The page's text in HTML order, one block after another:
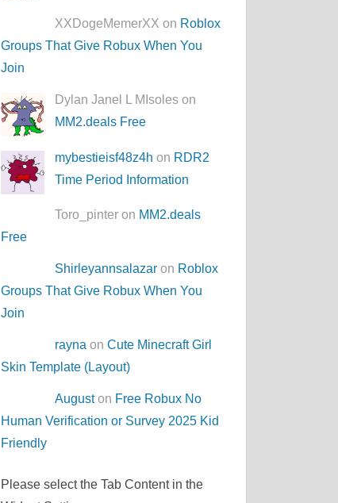
XXDogeMemerXX on Roblox
Groups That Give Robux When You
Join
Dylan Janel L MIsoles on
MM2.deals Free
mybestieisf48z4h on RDR2
Time Period Information
Toro_pinter on MM2.deals
Free
Shirleyannsalazar on Roblox
Groups That Give Robux When You
Join
rayna onCute Minecraft Girl
Skin Template (Layout)
Auguston Free Robux No
Human Verification or Survey 2025 Kid
Friendly
Please select the Tab Content in the